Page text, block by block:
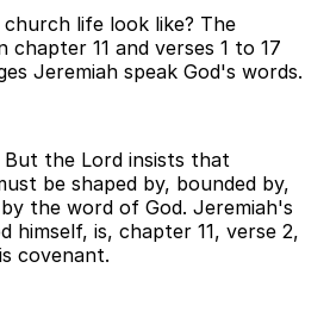
life look like? The
11 and verses 1 to 17
Jeremiah speak God's words.
the Lord insists that
be shaped by, bounded by,
the word of God. Jeremiah's
himself, is, chapter 11, verse 2,
covenant.